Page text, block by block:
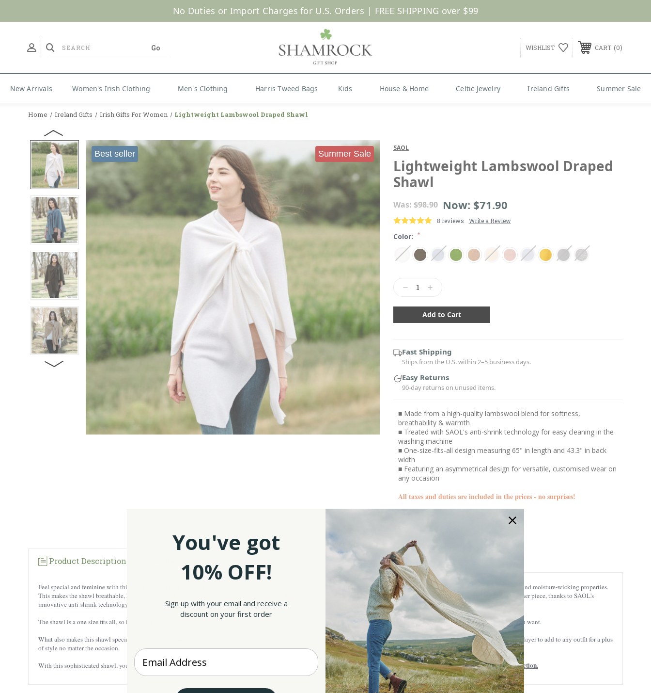
Shop Now
No Duties or Import Charges for U.S. Orders | FREE SHIPPING over $99
WISHLIST CART 0
New Arrivals Women's Irish Clothing Men's Clothing Harris Tweed Bags Kids House & Home Celtic Jewelry Ireland Gifts Summer Sale
Home Ireland Gifts Irish Gifts For Women Lightweight Lambswool Draped Shawl
SAOL
Lightweight Lambswool Draped
Shawl
Was: $98.90 Now: $71.90
8 reviews Write a Review
Best seller Summer Sale
Color: *
DecreaseIncrease
Fast Shipping
Ships from the U.S. within 2–5 business days.
Easy Returns
90-day returns on unused items.
■ Made from a high-quality lambswool blend for softness,
breathability & warmth
■ Treated with SAOL's anti-shrink technology for easy cleaning in the
washing machine
■ One-size-fits-all design measuring 65" in length and 43.3" in back
width
■ Featuring an asymmetrical design for versatile, customised wear on
any occasion
All taxes and duties are included in the prices - no surprises!
Product Description
Feel special and feminine with this one-of-a-kind Lightweight Lambswool Draped Shawl. It is made from a high-quality lambswool blend, a yarn that is known for its exquisite softness and moisture-wicking properties.
This makes the shawl breathable, heat-insulating, and very comfortable to wear in any season. What's better is that this garment can be easily cleaned in the washing-machine like any other piece, thanks to SAOL's
innovative anti-shrink technology.
The shawl is a one size fits all, so it highlights the silhouette in a flattering manner. It measures 65" in length and 43.3" in back width, ensuring you have plenty of it to style it the way you want.
What also makes this shawl special is the asymmetrical design. This design allows you to wear the shawl in a variety of ways, making it a versatile and elegant garment. It is a wonderful layer to add to any outfit for a plus
of style no matter the occasion.
With this sophisticated shawl, you’ll look your best while also feeling cozy any day of the week! And if you like it, don't forget to check out our entireWomen's Capes and Shawls collection.
You've got
10% OFF!
Sign up with your email and receive a
discount on your first order
Enter your Email